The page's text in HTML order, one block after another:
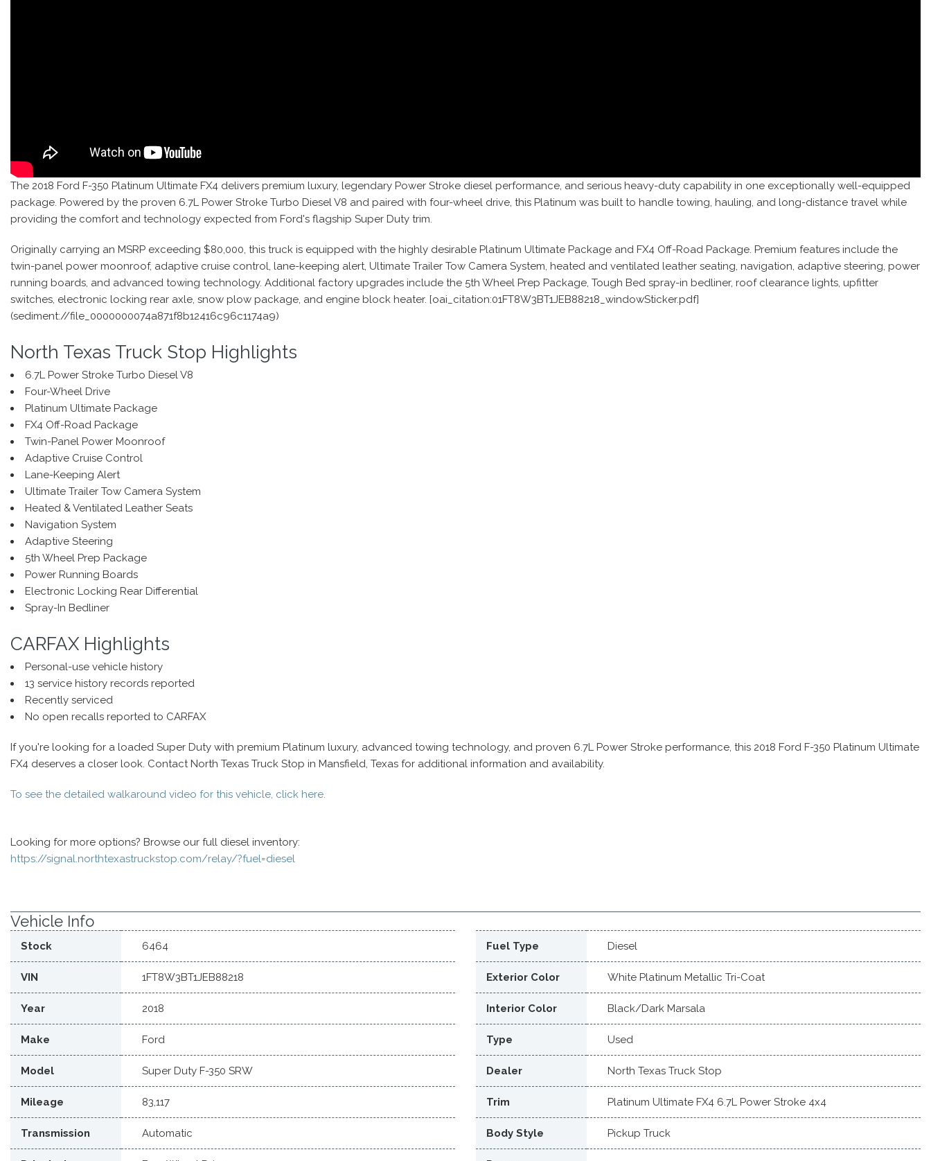
The 2018 Ford F-350 Platinum Ultimate FX4 delivers premium luxury, legendary Power Stroke diesel performance, and serious heavy-duty capability in one exceptionally well-equipped
package. Powered by the proven 6.7L Power Stroke Turbo Diesel V8 and paired with four-wheel drive, this Platinum was built to handle towing, hauling, and long-distance travel while
providing the comfort and technology expected from Ford's flagship Super Duty trim.
Originally carrying an MSRP exceeding $80,000, this truck is equipped with the highly desirable Platinum Ultimate Package and FX4 Off-Road Package. Premium features include the
twin-panel power moonroof, adaptive cruise control, lane-keeping alert, Ultimate Trailer Tow Camera System, heated and ventilated leather seating, navigation, adaptive steering, power
running boards, and advanced towing technology. Additional factory upgrades include the 5th Wheel Prep Package, Tough Bed spray-in bedliner, roof clearance lights, upfitter
switches, electronic locking rear axle, snow plow package, and engine block heater. [oai_citation:01FT8W3BT1JEB88218_windowSticker.pdf]
(sediment://file_0000000074a871f8b12416c96c1174a9)
North Texas Truck Stop Highlights
6.7L Power Stroke Turbo Diesel V8
Four-Wheel Drive
Platinum Ultimate Package
FX4 Off-Road Package
Twin-Panel Power Moonroof
Adaptive Cruise Control
Lane-Keeping Alert
Ultimate Trailer Tow Camera System
Heated & Ventilated Leather Seats
Navigation System
Adaptive Steering
5th Wheel Prep Package
Power Running Boards
Electronic Locking Rear Differential
Spray-In Bedliner
CARFAX Highlights
Personal-use vehicle history
13 service history records reported
Recently serviced
No open recalls reported to CARFAX
If you're looking for a loaded Super Duty with premium Platinum luxury, advanced towing technology, and proven 6.7L Power Stroke performance, this 2018 Ford F-350 Platinum Ultimate
FX4 deserves a closer look. Contact North Texas Truck Stop in Mansfield, Texas for additional information and availability.
To see the detailed walkaround video for this vehicle, click here.
Looking for more options? Browse our full diesel inventory:
https://signal.northtexastruckstop.com/relay/?fuel=diesel
Vehicle Info
Stock 6464
VIN 1FT8W3BT1JEB88218
Year 2018
Make Ford
Model Super Duty F-350 SRW
Mileage 83,117
Transmission Automatic
Fuel Type Diesel
Exterior Color White Platinum Metallic Tri-Coat
Interior Color Black/Dark Marsala
Type Used
Dealer North Texas Truck Stop
Trim Platinum Ultimate FX4 6.7L Power Stroke 4x4
Body Style Pickup Truck